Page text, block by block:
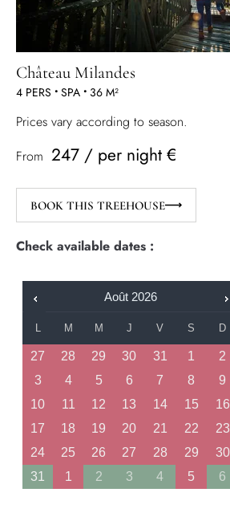
Château Milandes
4 PERS • SPA • 36 M²
Prices vary according to season.
From 247 / per night €
BOOK THIS TREEHOUSE
Check available dates :